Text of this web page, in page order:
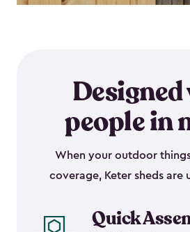
people in
When your outdoor
coverage, Keter sheds are
Quick